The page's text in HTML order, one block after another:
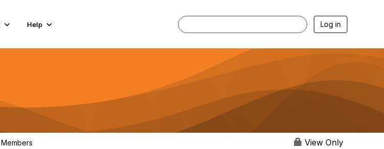
Help Log in
Members View Only